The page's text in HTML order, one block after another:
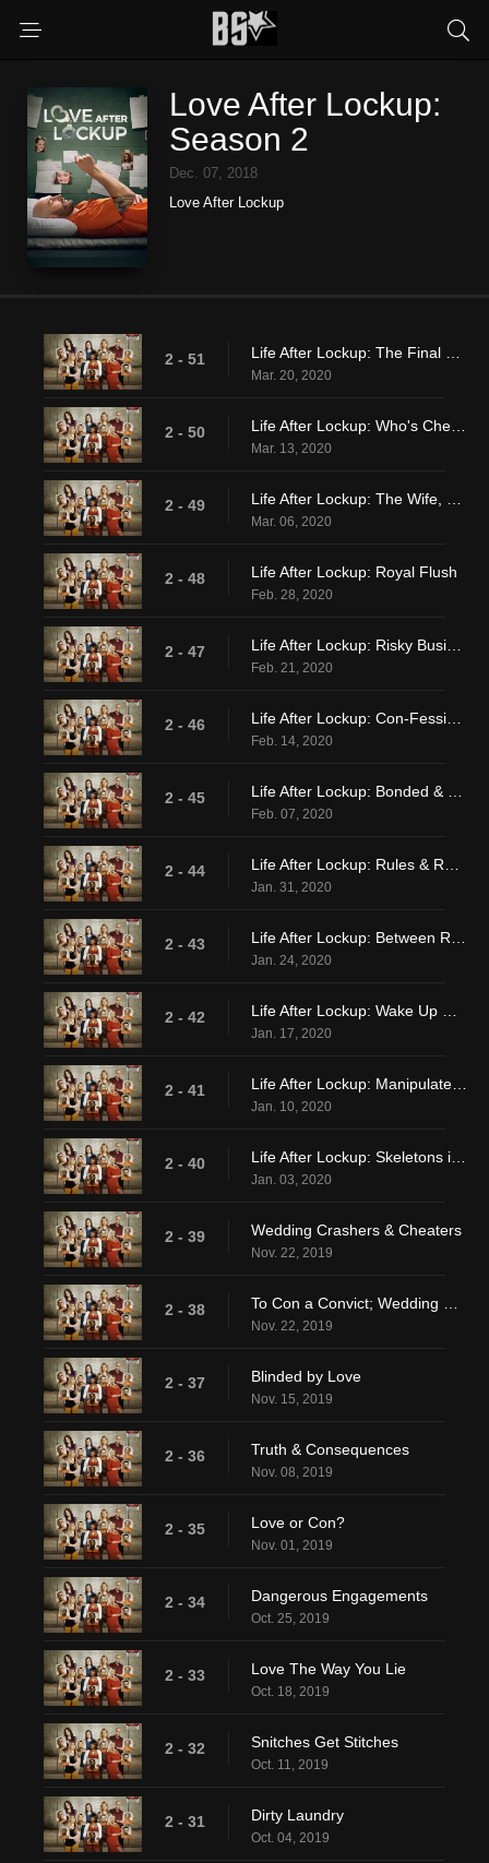
Love After Lockup:
Season 2
Dec. 07, 2018
Love After Lockup
2 - 51
Mar. 20, 2020
2 - 50
Mar. 13, 2020
2 - 49
Mar. 06, 2020
2 - 48 Life After Lockup: Royal Flush
Feb. 28, 2020
2 - 47
Feb. 21, 2020
2 - 46
Feb. 14, 2020
2 - 45
Feb. 07, 2020
2 - 44
Jan. 31, 2020
2 - 43
Jan. 24, 2020
2 - 42
Jan. 17, 2020
2 - 41
Jan. 10, 2020
2 - 40
Jan. 03, 2020
2 - 39 Wedding Crashers & Cheaters
Nov. 22, 2019
2 - 38
Nov. 22, 2019
2 - 37 Blinded by Love
Nov. 15, 2019
2 - 36 Truth & Consequences
Nov. 08, 2019
2 - 35 Love or Con?
Nov. 01, 2019
2 - 34 Dangerous Engagements
Oct. 25, 2019
2 - 33 Love The Way You Lie
Oct. 18, 2019
2 - 32 Snitches Get Stitches
Oct. 11, 2019
2 - 31 Dirty Laundry
Oct. 04, 2019